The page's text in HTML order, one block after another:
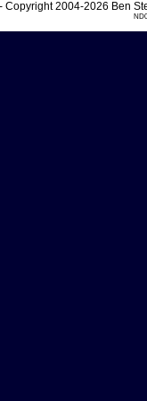
- Copyright 2004-2026 Ben